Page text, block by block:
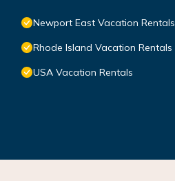
Newport East Vacation Rentals
Rhode Island Vacation Rentals
USA Vacation Rentals